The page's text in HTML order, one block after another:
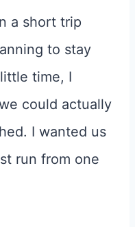
a short trip
to stay
time, I
could actually
I wanted us
run from one